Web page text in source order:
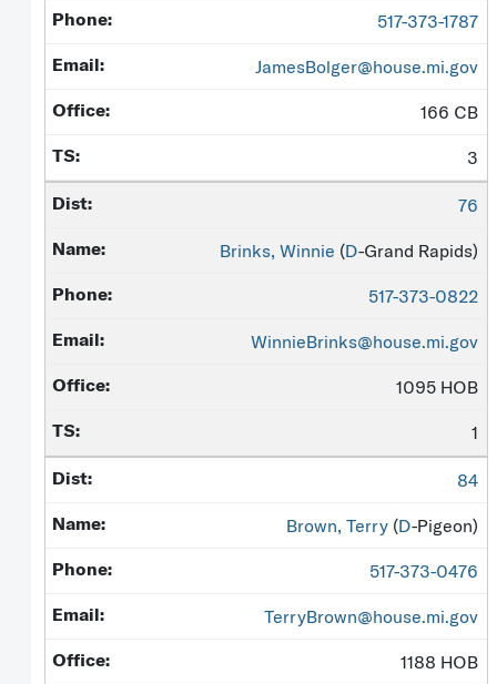
517-373-1787
JamesBolger@house.mi.gov
166 CB
3
76
Brinks, Winnie (D-Grand Rapids)
517-373-0822
WinnieBrinks@house.mi.gov
1095 HOB
1
84
Brown, Terry (D-Pigeon)
517-373-0476
TerryBrown@house.mi.gov
1188 HOB